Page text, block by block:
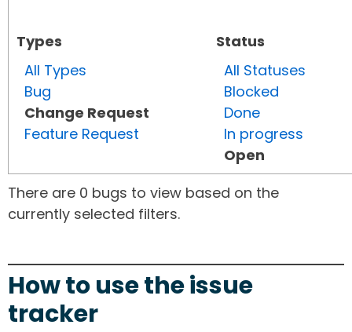
Types
All Types
Bug
Change Request
Feature Request
Status
All Statuses
Blocked
Done
In progress
Open
There are 0 bugs to view based on the
currently selected filters.
How to use the issue
tracker